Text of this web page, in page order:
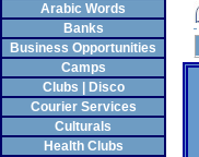
Arabic Words
Banks
Business Opportunities
Camps
Clubs | Disco
Courier Services
Culturals
Health Clubs